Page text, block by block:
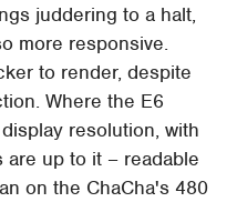
juddering to a halt,
more responsive.
to render, despite
Where the E6
resolution, with
up to it – readable
on the ChaCha's 480